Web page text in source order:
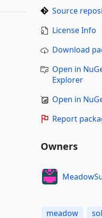
Source
License Info
Download
Open in
Explorer
Open in
Report
Owners
meadow